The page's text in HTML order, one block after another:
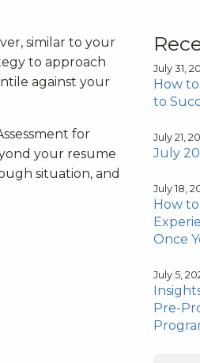
similar to your
to approach
against your
for
your resume
situation, and
July 31,
How
to
July 21,
July
July 18,
How
Once
July 5,
Pre-